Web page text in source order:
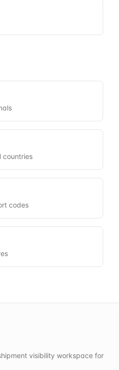
countries
codes
visibility workspace for